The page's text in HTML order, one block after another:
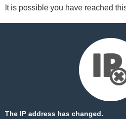
It is possible you have reached
The IP address has changed.